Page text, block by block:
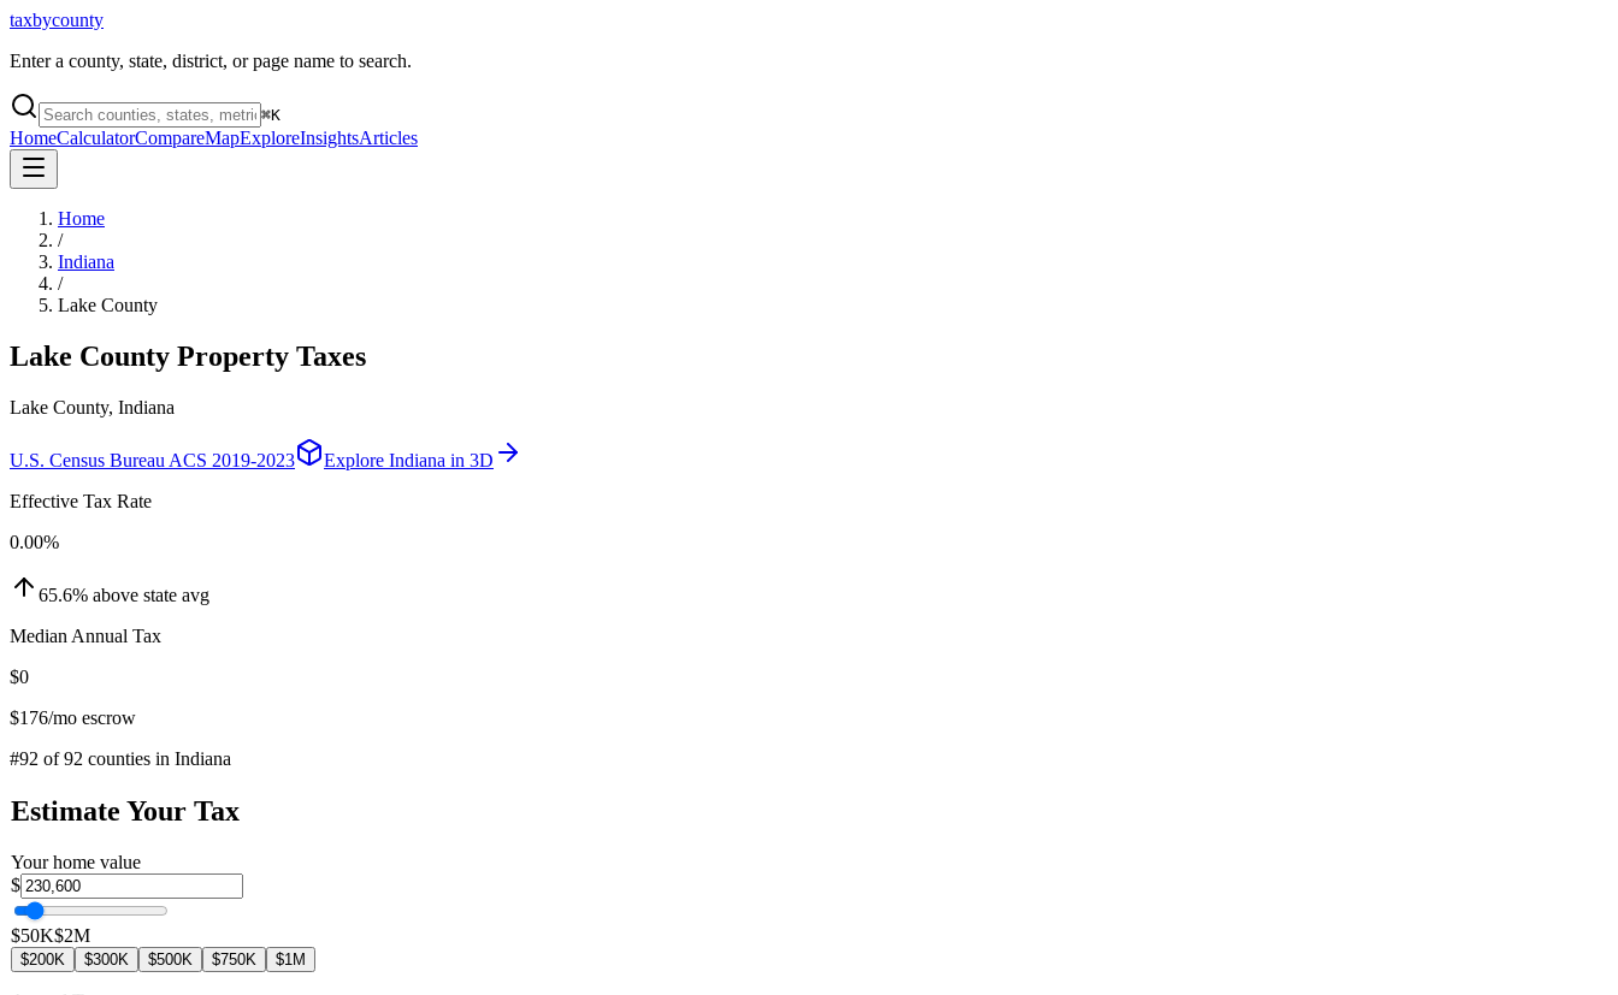
taxbycounty
Enter a county, state, district, or page name to search.
⌘K
HomeCalculatorCompareMapExploreInsightsArticles
Home
/
Indiana
/
Lake County
Lake County Property Taxes
Lake County, Indiana
U.S. Census Bureau ACS 2019-2023 Explore Indiana in 3D
Effective Tax Rate
0.00%
65.6% above state avg
Median Annual Tax
$0
$176/mo escrow
#92 of92 counties in Indiana
Estimate Your Tax
Your home value
$
$50K$2M
$200K $300K $500K $750K $1M